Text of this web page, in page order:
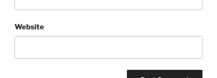
Website